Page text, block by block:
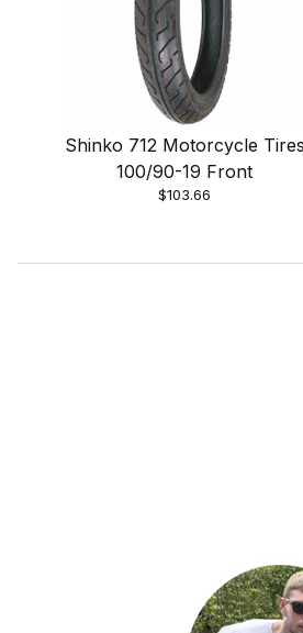
Shinko 712 Motorcycle Tires
100/90-19 Front
$103.66